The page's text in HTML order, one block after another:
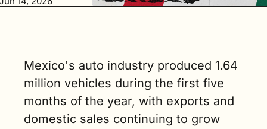
in
Mexico's auto industry produced 1.64
million vehicles during the first five
months of the year, with exports and
domestic sales continuing to grow